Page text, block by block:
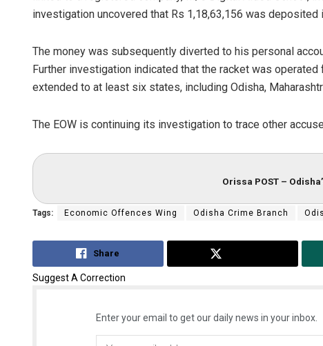
investigation uncovered that Rs 1,18,63,156 was deposited
The money was subsequently diverted to his personal
Further investigation indicated that the racket was
extended to at least six states, including Odisha,
The EOW is continuing its investigation to trace other
Orissa POST –
Tags: Economic Offences Wing Odisha Crime Branch
Share
Suggest A Correction
Enter your email to get our daily news in your inbox.